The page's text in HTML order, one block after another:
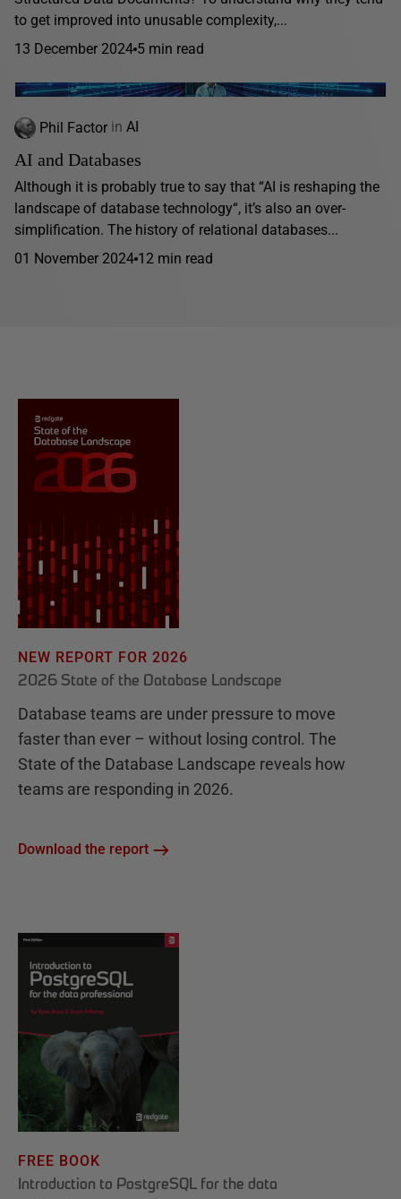
to get improved into unusable complexity,...
13 December 2024 5 min read
Phil Factor in AI
AI and Databases
Although it is probably true to say that “AI is reshaping the
landscape of database technology“, it’s also an over-
simplification. The history of relational databases...
01 November 2024 12 min read